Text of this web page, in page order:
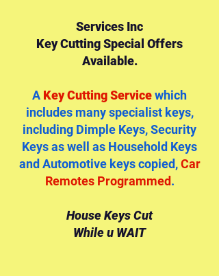
Services Inc
Key Cutting Special Offers
Available.
A Key Cutting Servicewhich
includes many specialist keys,
including Dimple Keys, Security
Keys as well as Household Keys
and Automotive keys copied,Car
Remotes Programmed.
House Keys Cut
While u WAIT